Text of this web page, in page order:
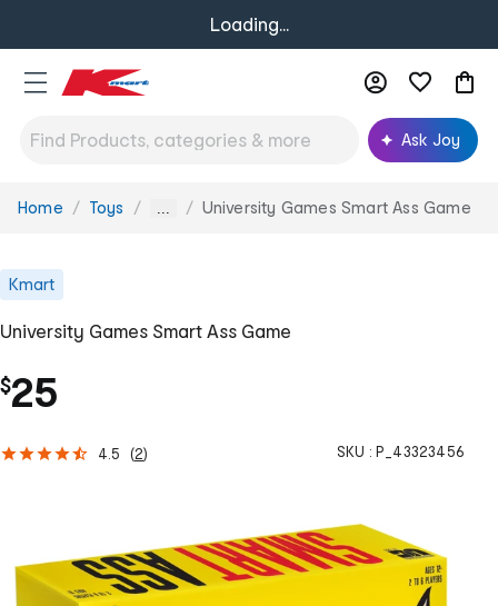
Loading...
Ask Joy
You
Home Toys ... University Games Smart Ass Game
Kmart
University Games Smart Ass Game
$25
4.5 (2) SKU : P_43323456